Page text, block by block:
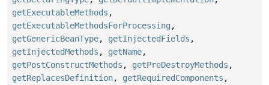
getExecutableMethods ,
getExecutableMethodsForProcessing ,
getGenericBeanType, getInjectedFields ,
getInjectedMethods , getName,
getPostConstructMethods , getPreDestroyMethods ,
getReplacesDefinition, getRequiredComponents ,